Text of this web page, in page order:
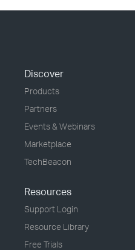
Discover
Products
Partners
Events & Webinars
Marketplace
TechBeacon
Resources
Support Login
Resource Library
Free Trials